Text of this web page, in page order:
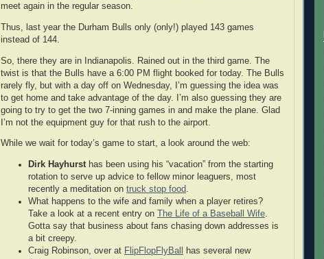
meet again in the regular season.
Thus, last year the Durham Bulls only (only!) played 143 games
instead of 144.
So, there they are in Indianapolis. Rained out in the third game. The
twist is that the Bulls have a 6:00 PM flight booked for today. The Bulls
rarely fly, but with a day off on Wednesday, I’m guessing the idea was
to get home and take advantage of the day. I’m also guessing they are
going to try to get the two 7-inning games in and make the plane. Glad
I’m not the equipment guy for that rush to the airport.
While we wait for today’s game to start, a look around the web:
Dirk Hayhursthas been using his “vacation” from the starting
rotation to serve up advice to fellow minor leaguers, most
recently a meditation on truck stop food.
What happens to the wife and family when a player retires?
Take a look at a recent entry on The Life of a Baseball Wife.
Gotta say that business about fans chasing down addresses is
a bit creepy.
Craig Robinson, over at FlipFlopFlyBall
has several new